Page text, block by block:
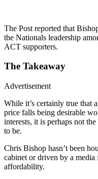
The Post reported that
the Nationals leadership
ACT supporters.
The Takeaway
Advertisement
While it’s certainly true that
price falls being desirable
interests, it is perhaps not
to be.
Chris Bishop hasn’t been
cabinet or driven by a
affordability.